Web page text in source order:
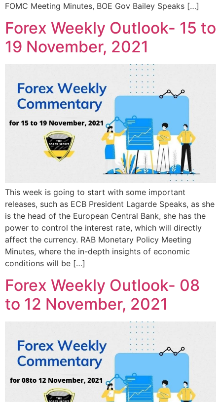
FOMC Meeting Minutes, BOE Gov Bailey Speaks […]
Forex Weekly Outlook- 15 to
19 November, 2021
This week is going to start with some important
releases, such as ECB President Lagarde Speaks, as she
is the head of the European Central Bank, she has the
power to control the interest rate, which will directly
affect the currency. RAB Monetary Policy Meeting
Minutes, where the in-depth insights of economic
conditions will be […]
Forex Weekly Outlook- 08
to 12 November, 2021